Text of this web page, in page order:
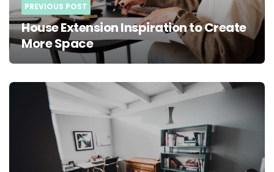
PREVIOUS POST
House Extension Inspiration to Create
More Space